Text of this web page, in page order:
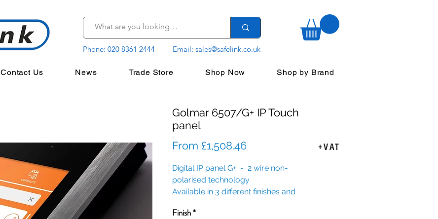
Phone: 020 8361 2444 Email: sales@safelink.co.uk
Contact Us News Trade Store Shop Now Shop by Brand
Golmar 6507/G+ IP Touch
panel
From £1,508.46Sale
Digital IP panel G+ - 2 wire non-
polarised technology
Available in 3 different finishes and
Finish*
+VAT